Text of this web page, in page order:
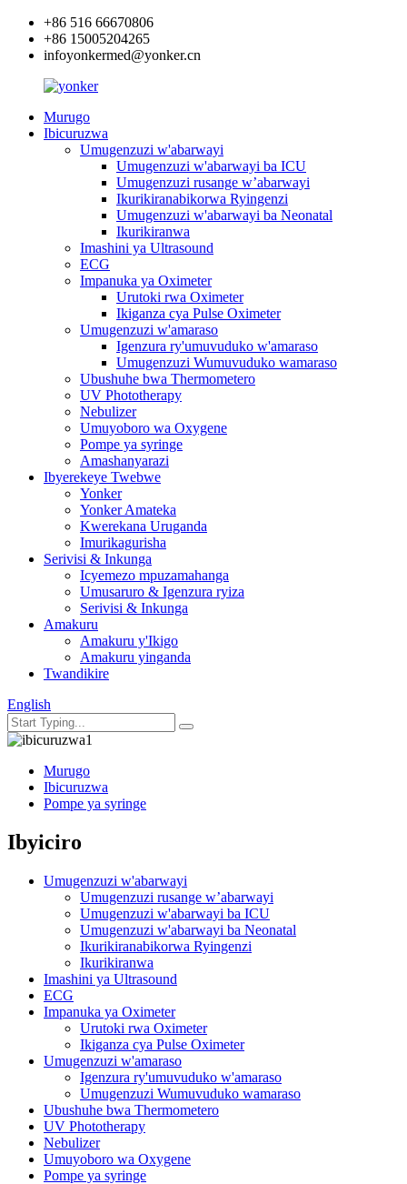
+86 516 66670806
+86 15005204265
infoyonkermed@yonker.cn
Murugo
Ibicuruzwa
Umugenzuzi w'abarwayi
Umugenzuzi w'abarwayi ba ICU
Umugenzuzi rusange w’abarwayi
Ikurikiranabikorwa Ryingenzi
Umugenzuzi w'abarwayi ba Neonatal
Ikurikiranwa
Imashini ya Ultrasound
ECG
Impanuka ya Oximeter
Urutoki rwa Oximeter
Ikiganza cya Pulse Oximeter
Umugenzuzi w'amaraso
Igenzura ry'umuvuduko w'amaraso
Umugenzuzi Wumuvuduko wamaraso
Ubushuhe bwa Thermometero
UV Phototherapy
Nebulizer
Umuyoboro wa Oxygene
Pompe ya syringe
Amashanyarazi
Ibyerekeye Twebwe
Yonker
Yonker Amateka
Kwerekana Uruganda
Imurikagurisha
Serivisi & Inkunga
Icyemezo mpuzamahanga
Umusaruro & Igenzura ryiza
Serivisi & Inkunga
Amakuru
Amakuru y'Ikigo
Amakuru yinganda
Twandikire
English
Murugo
Ibicuruzwa
Pompe ya syringe
Ibyiciro
Umugenzuzi w'abarwayi
Umugenzuzi rusange w’abarwayi
Umugenzuzi w'abarwayi ba ICU
Umugenzuzi w'abarwayi ba Neonatal
Ikurikiranabikorwa Ryingenzi
Ikurikiranwa
Imashini ya Ultrasound
ECG
Impanuka ya Oximeter
Urutoki rwa Oximeter
Ikiganza cya Pulse Oximeter
Umugenzuzi w'amaraso
Igenzura ry'umuvuduko w'amaraso
Umugenzuzi Wumuvuduko wamaraso
Ubushuhe bwa Thermometero
UV Phototherapy
Nebulizer
Umuyoboro wa Oxygene
Pompe ya syringe